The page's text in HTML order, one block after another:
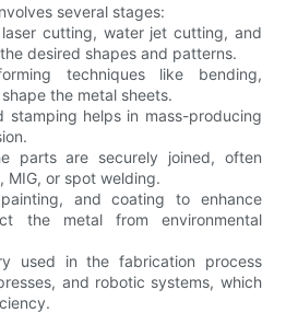
several stages:
cutting, water jet cutting, and
desired shapes and patterns.
techniques like bending,
the metal sheets.
stamping helps in mass-producing
parts are securely joined, often
MIG, or spot welding.
and coating to enhance
the metal from environmental
used in the fabrication process
and robotic systems, which